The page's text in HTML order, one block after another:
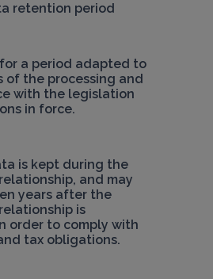
retention period
a period adapted to
of the processing and
with the legislation
in force.
is kept during the
and may
years after the
is
order to comply with
tax obligations.